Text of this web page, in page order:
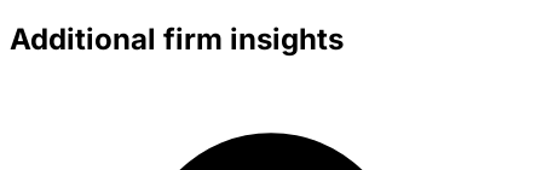
Additional firm insights